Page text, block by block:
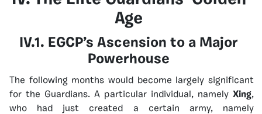
Age
IV.1. EGCP’s Ascension to a Major
Powerhouse
The following months would become largely significant
for the Guardians. A particular individual, namely Xing,
who had just created a certain army, namely